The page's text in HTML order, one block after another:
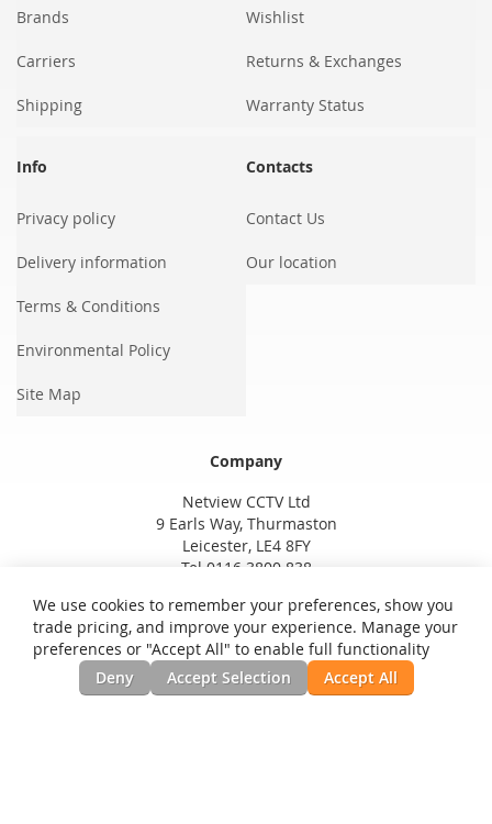
Brands
Carriers
Shipping
Wishlist
Returns & Exchanges
Warranty Status
Info
Privacy policy
Delivery information
Terms & Conditions
Environmental Policy
Site Map
Contacts
Contact Us
Our location
Company
Netview CCTV Ltd
9 Earls Way, Thurmaston
Leicester, LE4 8FY
Tel 0116 3800 838
We use cookies to remember your preferences, show you
trade pricing, and improve your experience. Manage your
preferences or "Accept All" to enable full functionality
Deny
Accept Selection Accept All